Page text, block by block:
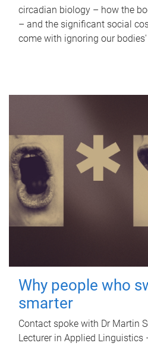
circadian biology – how the
– and the significant social
come with ignoring our
Why people who
smarter
Contact spoke with Dr Martin
Lecturer in Applied